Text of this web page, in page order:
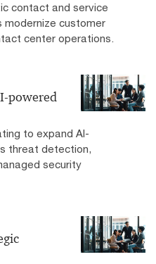
contact and service
modernize customer
center operations.
powered
to expand AI-
threat detection,
security